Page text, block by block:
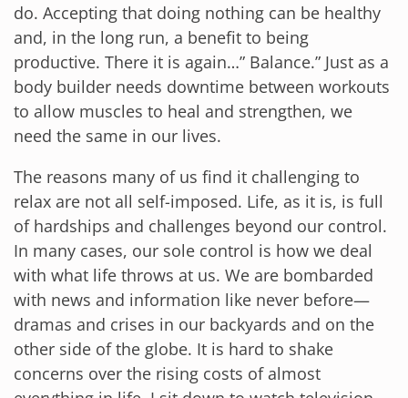
do. Accepting that doing nothing can be healthy
and, in the long run, a benefit to being
productive. There it is again…” Balance.” Just as a
body builder needs downtime between workouts
to allow muscles to heal and strengthen, we
need the same in our lives.
The reasons many of us find it challenging to
relax are not all self-imposed. Life, as it is, is full
of hardships and challenges beyond our control.
In many cases, our sole control is how we deal
with what life throws at us. We are bombarded
with news and information like never before—
dramas and crises in our backyards and on the
other side of the globe. It is hard to shake
concerns over the rising costs of almost